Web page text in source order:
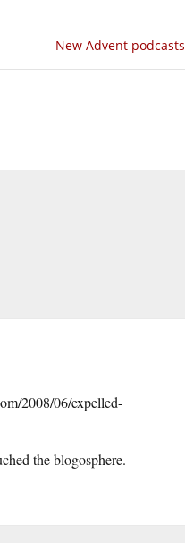
New Advent podcasts
2008/06/expelled-
the blogosphere.